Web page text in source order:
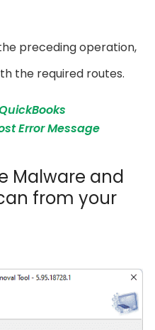
preceding operation,
the required routes.
Error Message
Malware and
from your